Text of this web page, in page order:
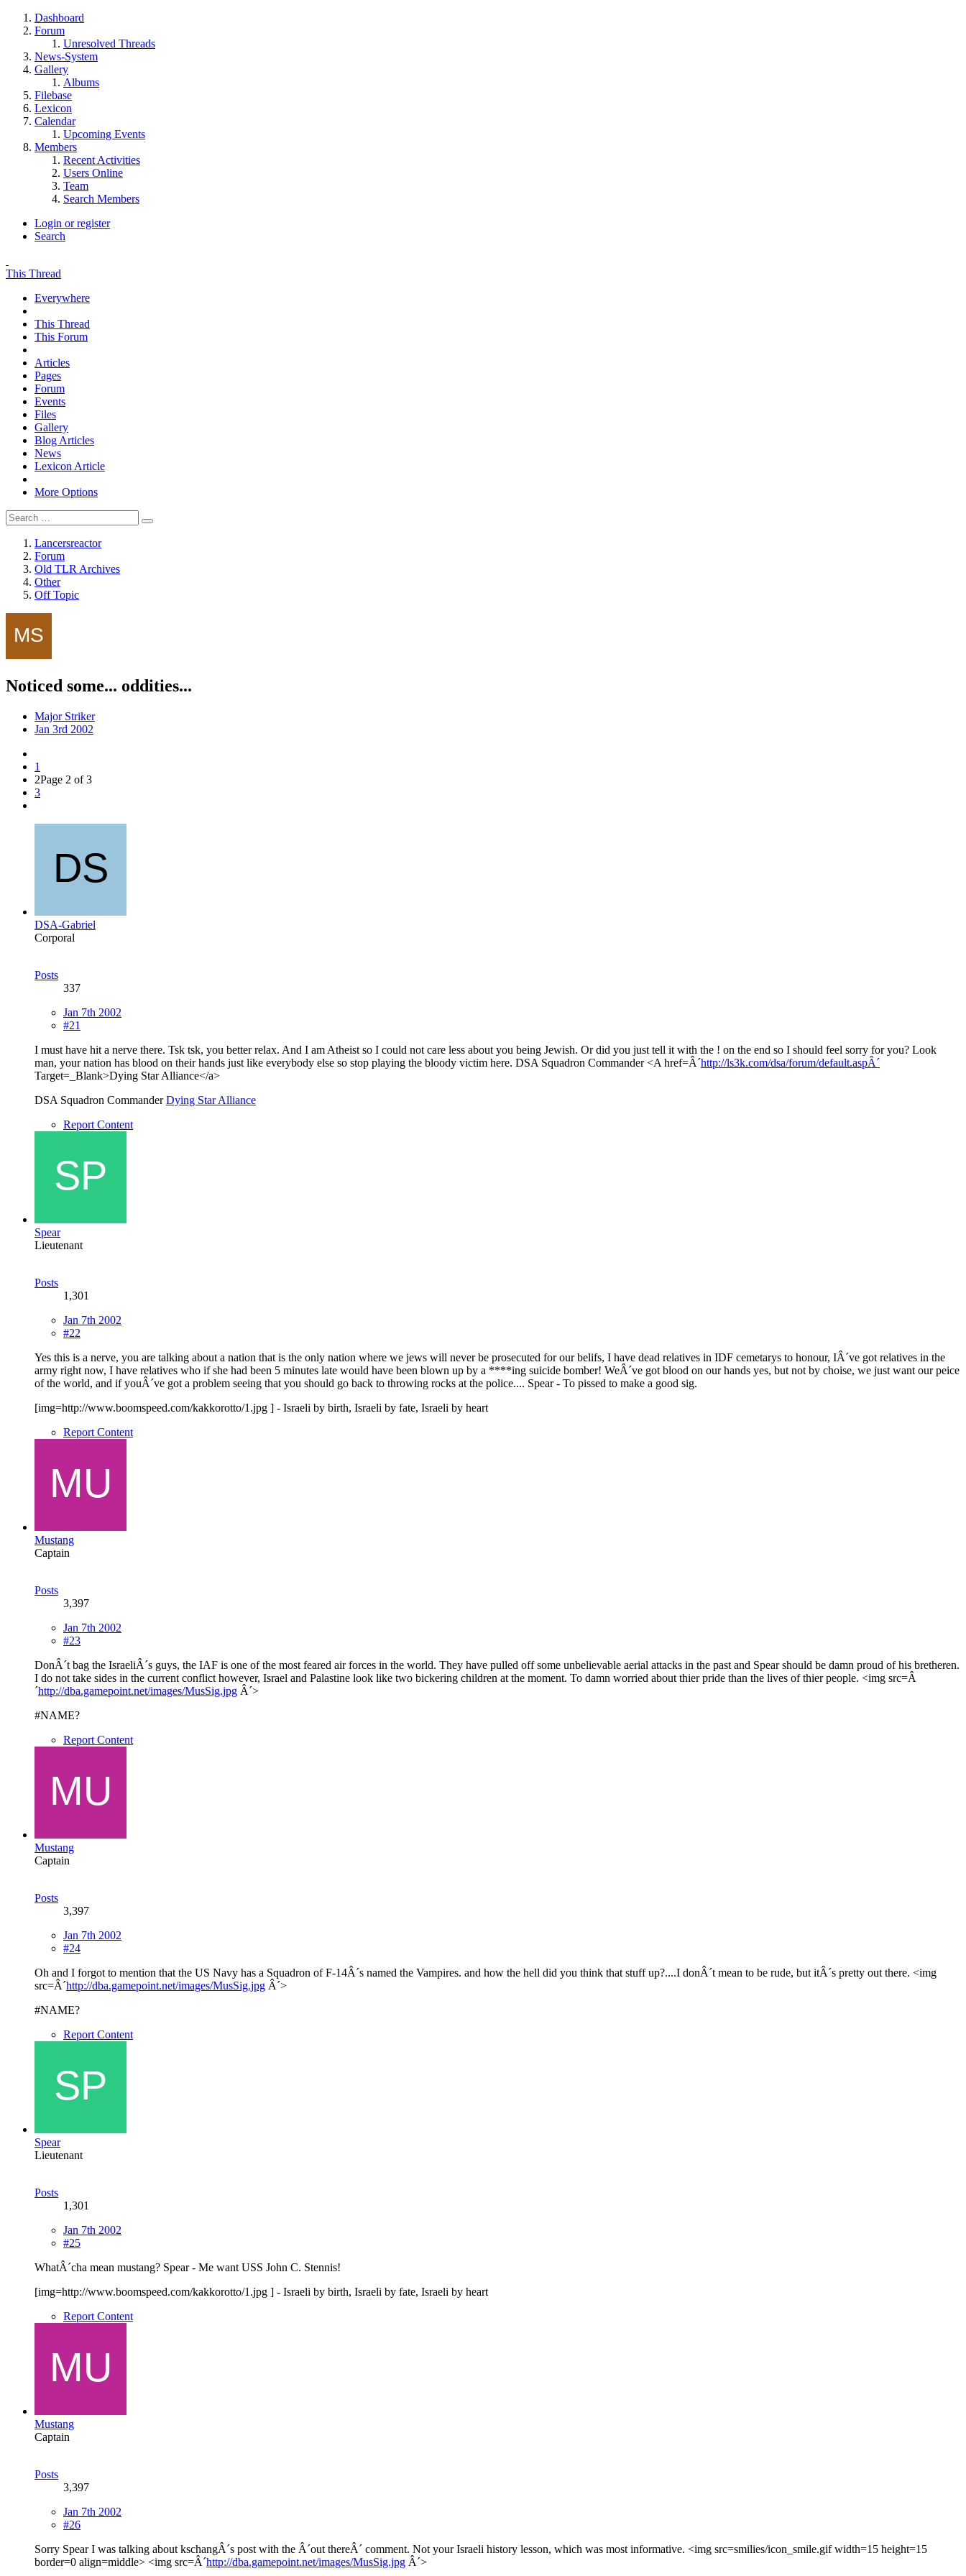
Dashboard
Forum
Unresolved Threads
News-System
Gallery
Albums
Filebase
Lexicon
Calendar
Upcoming Events
Members
Recent Activities
Users Online
Team
Search Members
Login or register
Search
This Thread
Everywhere
This Thread
This Forum
Articles
Pages
Forum
Events
Files
Gallery
Blog Articles
News
Lexicon Article
More Options
Lancersreactor
Forum
Old TLR Archives
Other
Off Topic
Noticed some... oddities...
Major Striker
Jan 3rd 2002
1
2Page 2 of 3
3
DSA-Gabriel
Corporal
Posts
337
Jan 7th 2002
#21
I must have hit a nerve there. Tsk tsk, you better relax. And I am Atheist so I could not care less about you being Jewish. Or did you just tell it with the ! on the end so I should feel sorry for you? Look
man, your nation has blood on their hands just like everybody else so stop playing the bloody victim here. DSA Squadron Commander <A href=Â´http://ls3k.com/dsa/forum/default.aspÂ´
Target=_Blank>Dying Star Alliance</a>
DSA Squadron CommanderDying Star Alliance
Report Content
Spear
Lieutenant
Posts
1,301
Jan 7th 2002
#22
Yes this is a nerve, you are talking about a nation that is the only nation where we jews will never be prosecuted for our belifs, I have dead relatives in IDF cemetarys to honour, IÂ´ve got relatives in the
army right now, I have relatives who if she had been 5 minutes late would have been blown up by a ****ing suicide bomber! WeÂ´ve got blood on our hands yes, but not by choise, we just want our peice
of the world, and if youÂ´ve got a problem seeing that you should go back to throwing rocks at the police.... Spear - To pissed to make a good sig.
[img=http://www.boomspeed.com/kakkorotto/1.jpg ] - Israeli by birth, Israeli by fate, Israeli by heart
Report Content
Mustang
Captain
Posts
3,397
Jan 7th 2002
#23
DonÂ´t bag the IsraeliÂ´s guys, the IAF is one of the most feared air forces in the world. They have pulled off some unbelievable aerial attacks in the past and Spear should be damn proud of his bretheren.
I do not take sides in the current conflict however, Israel and Palastine look like two bickering children at the moment. To damn worried about thier pride than the lives of thier people. <img src=Â
´http://dba.gamepoint.net/images/MusSig.jpg Â´>
#NAME?
Report Content
Mustang
Captain
Posts
3,397
Jan 7th 2002
#24
Oh and I forgot to mention that the US Navy has a Squadron of F-14Â´s named the Vampires. and how the hell did you think that stuff up?....I donÂ´t mean to be rude, but itÂ´s pretty out there. <img
src=Â´http://dba.gamepoint.net/images/MusSig.jpg Â´>
#NAME?
Report Content
Spear
Lieutenant
Posts
1,301
Jan 7th 2002
#25
WhatÂ´cha mean mustang? Spear - Me want USS John C. Stennis!
[img=http://www.boomspeed.com/kakkorotto/1.jpg ] - Israeli by birth, Israeli by fate, Israeli by heart
Report Content
Mustang
Captain
Posts
3,397
Jan 7th 2002
#26
Sorry Spear I was talking about kschangÂ´s post with the Â´out thereÂ´ comment. Not your Israeli history lesson, which was most informative. <img src=smilies/icon_smile.gif width=15 height=15
border=0 align=middle> <img src=Â´http://dba.gamepoint.net/images/MusSig.jpg Â´>